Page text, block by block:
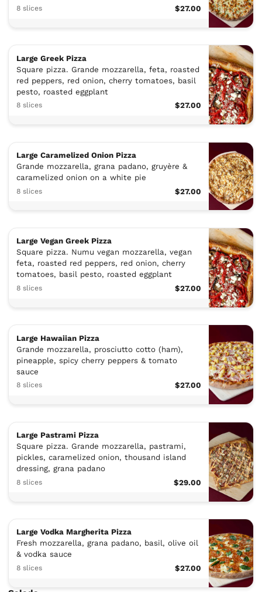
8 slices $27.00
Large Greek Pizza
Square pizza. Grande mozzarella, feta, roasted
red peppers, red onion, cherry tomatoes, basil
pesto, roasted eggplant
8 slices $27.00
Large Caramelized Onion Pizza
Grande mozzarella, grana padano, gruyère &
caramelized onion on a white pie
8 slices $27.00
Large Vegan Greek Pizza
Square pizza. Numu vegan mozzarella, vegan
feta, roasted red peppers, red onion, cherry
tomatoes, basil pesto, roasted eggplant
8 slices $27.00
Large Hawaiian Pizza
Grande mozzarella, prosciutto cotto (ham),
pineapple, spicy cherry peppers & tomato
sauce
8 slices $27.00
Large Pastrami Pizza
Square pizza. Grande mozzarella, pastrami,
pickles, caramelized onion, thousand island
dressing, grana padano
8 slices $29.00
Large Vodka Margherita Pizza
Fresh mozzarella, grana padano, basil, olive oil
& vodka sauce
8 slices $27.00